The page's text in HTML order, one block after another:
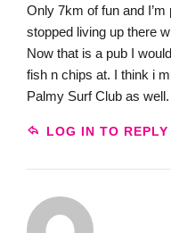
Only 7km of fun and
stopped living up there
Now that is a pub I
fish n chips at. I think i
Palmy Surf Club as well.
LOG IN TO REPLY